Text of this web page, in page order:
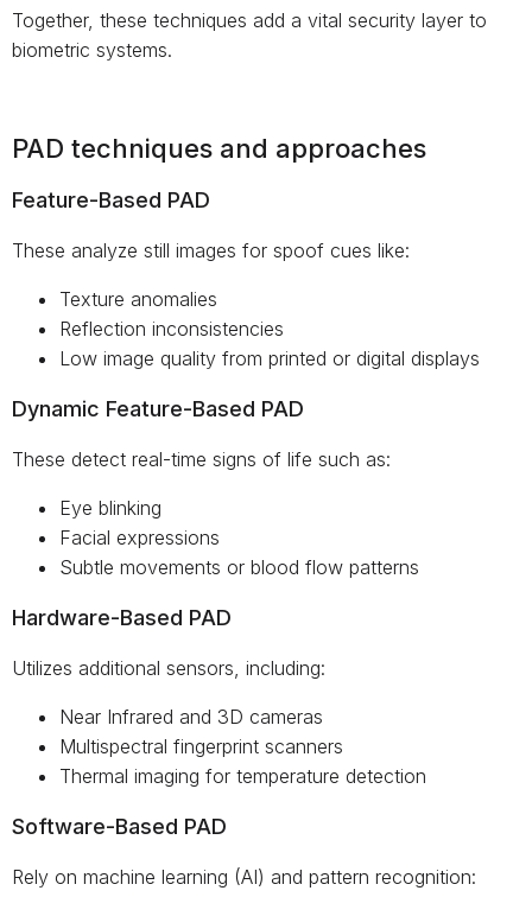
Together, these techniques add a vital security layer to
biometric systems.
PAD techniques and approaches
Feature-Based PAD
These analyze still images for spoof cues like:
Texture anomalies
Reflection inconsistencies
Low image quality from printed or digital displays
Dynamic Feature-Based PAD
These detect real-time signs of life such as:
Eye blinking
Facial expressions
Subtle movements or blood flow patterns
Hardware-Based PAD
Utilizes additional sensors, including:
Near Infrared and 3D cameras
Multispectral fingerprint scanners
Thermal imaging for temperature detection
Software-Based PAD
Rely on machine learning (AI) and pattern recognition: